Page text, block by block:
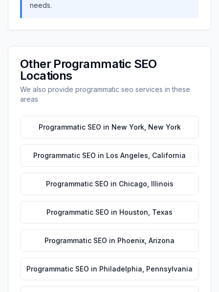
needs.
Other Programmatic SEO
Locations
We also provide programmatic seo services in these
areas
Programmatic SEO in New York, New York
Programmatic SEO in Los Angeles California
Programmatic SEO in Chicago Illinois
Programmatic SEO in Houston Texas
Programmatic SEO in Phoenix Arizona
Programmatic SEO in Philadelphia Pennsylvania